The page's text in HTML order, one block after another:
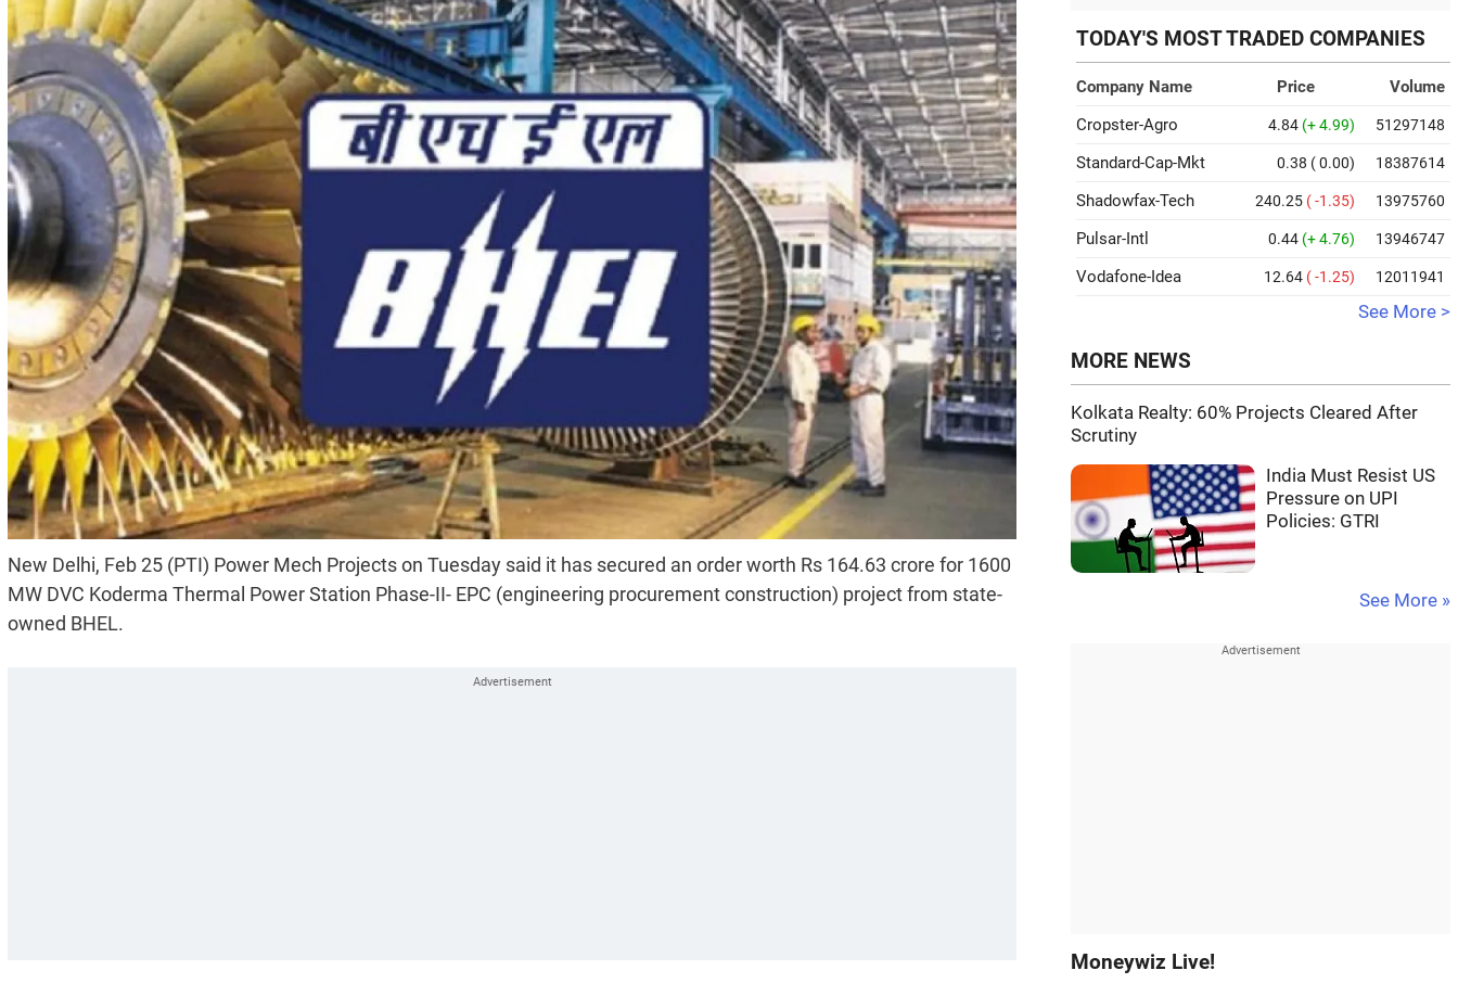
New Delhi, Feb 25 (PTI) Power Mech Projects on Tuesday said it has secured an order worth Rs 164.63 crore for 1600
MW DVC Koderma Thermal Power Station Phase-II- EPC (engineering procurement construction) project from state-
owned BHEL.
TODAY'S MOST TRADED COMPANIES
Company Name Price
Volume
Cropster-Agro
4.84 (+ 4.99) 51297148
Standard-Cap-Mkt 0.38 ( 0.00) 18387614
Shadowfax-Tech 240.25 ( -1.35) 13975760
Pulsar-Intl 0.44 (+ 4.76) 13946747
Vodafone-Idea 12.64 ( -1.25) 12011941
See More >
MORE NEWS
Kolkata Realty: 60% Projects Cleared After
Scrutiny
India Must Resist US
Pressure on UPI
Policies: GTRI
See More »
Moneywiz Live!